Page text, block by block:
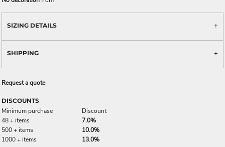
SIZING DETAILS
SHIPPING
Request a quote
DISCOUNTS
Minimum purchase
Discount
48 + items
7.0%
500 + items
10.0%
1000 + items
13.0%